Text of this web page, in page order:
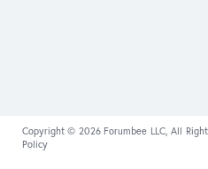
Copyright © 2026 Forumbee LLC, All
Policy